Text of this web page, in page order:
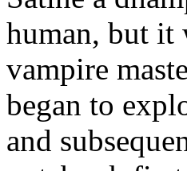
human, but it
vampire
began to
and